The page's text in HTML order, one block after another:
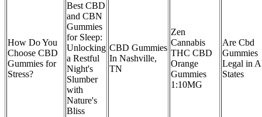
How Do You
Choose CBD
Gummies for
Stress?
Best CBD
and CBN
Gummies
for Sleep:
Unlocking
a Restful
Night's
Slumber
with
Nature's
Bliss
CBD Gummies
In Nashville,
TN
Zen
Cannabis
THC CBD
Orange
Gummies
1:10MG
Are Cbd
Gummies
Legal in
States